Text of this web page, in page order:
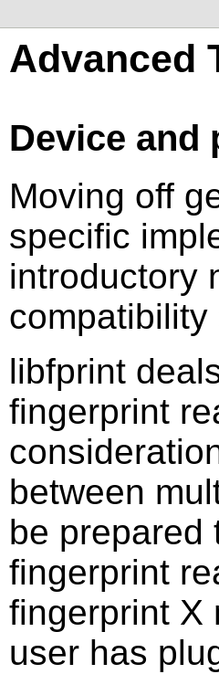
Advanced
Device
Moving off
specific
introductory
libfprint
fingerprint
between
be prepared
fingerprint
fingerprint X
user has